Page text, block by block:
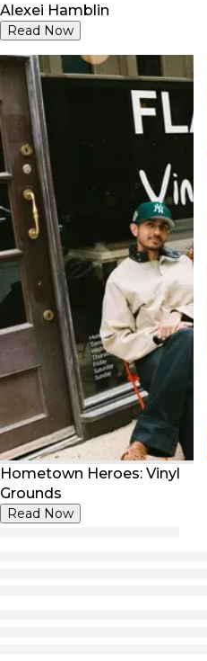
Alexei Hamblin
Read Now
Hometown Heroes: Vinyl
Grounds
Read Now